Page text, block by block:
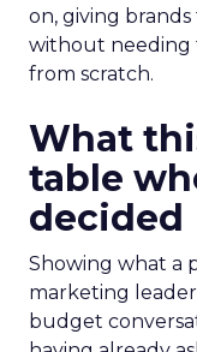
on, giving
without needing
from scratch.
What
table
decided
Showing what a
marketing
budget